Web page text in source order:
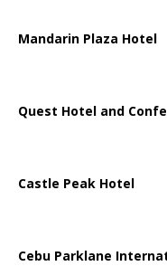
Mandarin Plaza Hotel
Quest Hotel and
Castle Peak Hotel
Cebu Parklane